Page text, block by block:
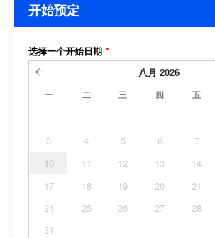
开始预定
选择一个开始日期 *
八月 2026
一 二 三 四 五
3
4 5 6 7
10
11 12 13 14
17
18 19 20 21
24
25 26 27 28
31